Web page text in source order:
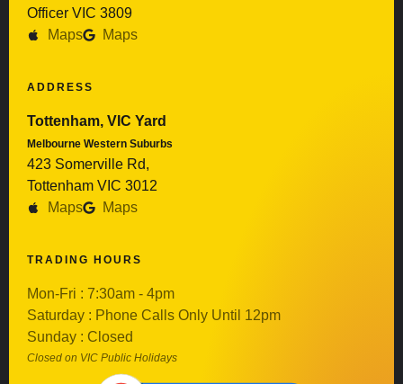
Officer VIC 3809
Maps
Maps
ADDRESS
Tottenham, VIC Yard
Melbourne Western Suburbs
423 Somerville Rd,
Tottenham VIC 3012
Maps
Maps
TRADING HOURS
Mon-Fri : 7:30am - 4pm
Saturday : Phone Calls Only Until 12pm
Sunday : Closed
Closed on VIC Public Holidays